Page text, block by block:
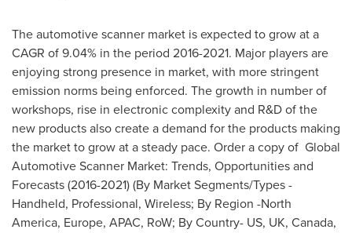
The automotive scanner market is expected to grow at a
CAGR of 9.04% in the period 2016-2021. Major players are
enjoying strong presence in market, with more stringent
emission norms being enforced. The growth in number of
workshops, rise in electronic complexity and R&D of the
new products also create a demand for the products making
the market to grow at a steady pace. Order a copy of Global
Automotive Scanner Market: Trends, Opportunities and
Forecasts (2016-2021) (By Market Segments/Types -
Handheld, Professional, Wireless; By Region -North
America, Europe, APAC, RoW; By Country- US, UK, Canada,